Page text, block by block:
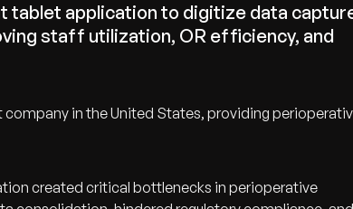
tablet application to digitize data
staff utilization, OR efficiency, and
in the United States, providing
created critical bottlenecks in perioperative